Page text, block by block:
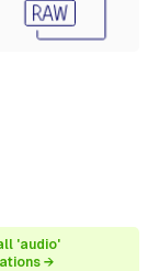
'audio'
→